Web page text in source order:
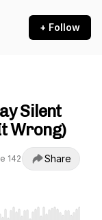
+ Follow
Silent
Wrong)
142 Share